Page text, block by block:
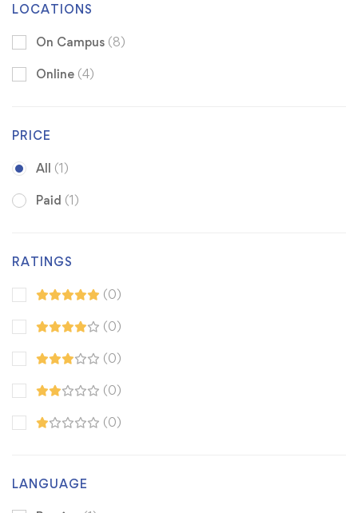
LOCATIONS
On Campus (8)
Online (4)
PRICE
All (1)
Paid (1)
RATINGS
(0)
(0)
(0)
(0)
(0)
LANGUAGE